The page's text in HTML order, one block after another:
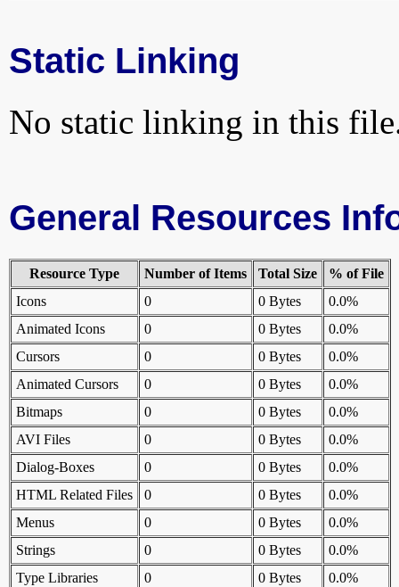
Static Linking
No static linking in this
General Resources
Resource Type Number of Items Total Size
% of File
Icons
0 0 Bytes
0.0%
Animated Icons
0 0 Bytes
0.0%
Cursors
0 0 Bytes
0.0%
Animated Cursors
0 0 Bytes
0.0%
Bitmaps
0 0 Bytes
0.0%
AVI Files
0 0 Bytes
0.0%
Dialog-Boxes
0 0 Bytes
0.0%
HTML Related Files
0 0 Bytes
0.0%
Menus
0 0 Bytes
0.0%
Strings
0 0 Bytes
0.0%
Type Libraries
0 0 Bytes
0.0%